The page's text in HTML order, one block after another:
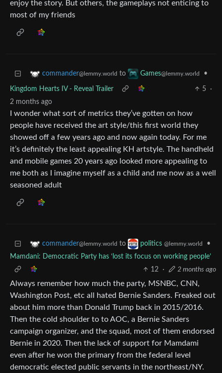
enjoy the story. But others, the gameplays not enticing to
most of my friends
commander@lemmy.world to Games@lemmy.world •
Kingdom Hearts IV - Reveal Trailer 5
·
2 months ago
I wonder what sort of metrics they’ve gotten on how
people have received the art style/this first world they
showed off a few years ago and now again today. For me
it’s definitely the least appealing KH artstyle. The handheld
and mobile games 20 years ago looked more appealing to
me both as I imagine myself as a child and me now as a well
seasoned adult
commander@lemmy.world to politics @lemmy.world
•
Mamdani: Democratic Party has ‘lost its focus on working people’
12
· 2 months ago
Always remember how much the party, MSNBC, CNN,
Washington Post, etc all hated Bernie Sanders. Freaked out
about him more than Donald Trump back in 2015/2016.
Then the cold shoulder to to AOC, a Bernie Sanders
campaign organizer, and the squad, most of them endorsed
Bernie in 2020. Then the lack of support for Mamdami
even after he won the primary from the federal level
democratic elected public servants in the northeast/NY.